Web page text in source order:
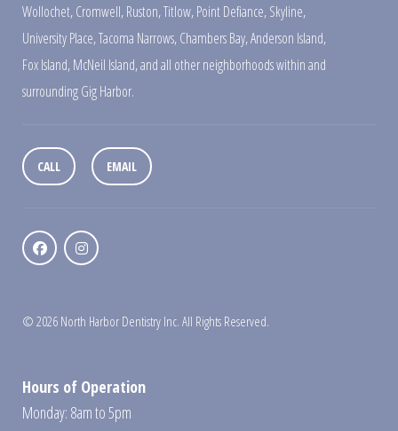
Wollochet,Cromwell,Ruston,Titlow,Point Defiance,Skyline,
University Place,Tacoma Narrows,Chambers Bay,Anderson Island,
Fox Island,McNeil Island,and all other neighborhoods within and
surrounding Gig Harbor.
CALL EMAIL
© 2026 North Harbor Dentistry Inc. All Rights Reserved.
Hours of Operation
Monday: 8am to 5pm